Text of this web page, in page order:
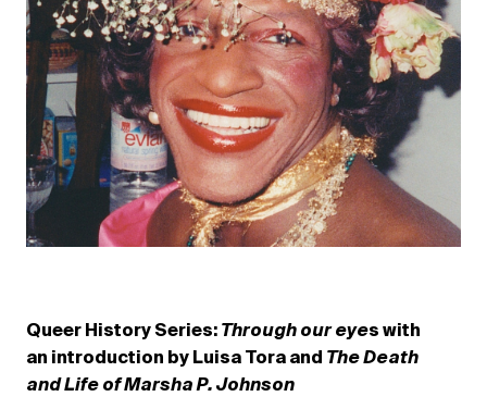
Queer History Series: Through our eyes with
an introduction by Luisa Tora and The Death
and Life of Marsha P. Johnson